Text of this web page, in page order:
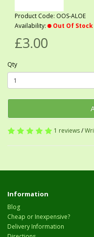
Product Code: OOS-ALOE
Availability:
Out Of Stock
£3.00
Qty
1 reviews/
Information
Blog
Cheap or Inexpensive?
Delivery Information